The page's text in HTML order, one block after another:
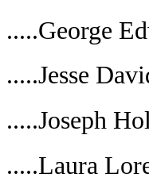
.....George
.....Jesse
.....Joseph
.....Laura